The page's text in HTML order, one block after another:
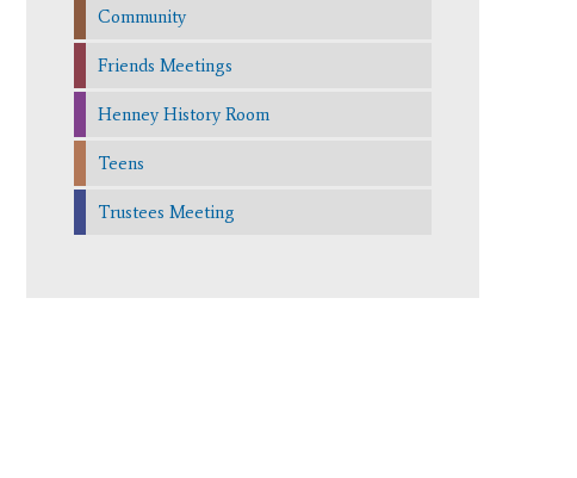
Community
Friends Meetings
Henney History Room
Teens
Trustees Meeting